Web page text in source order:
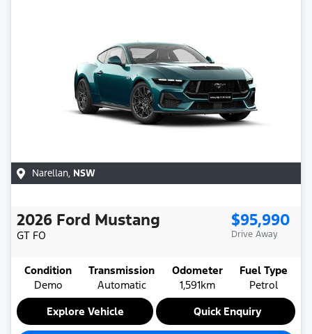
Narellan, NSW
2026 Ford Mustang
GT FO
$95,990
Drive Away
Condition
Demo
Transmission
Automatic
Odometer
1,591km
Fuel Type
Petrol
Explore Vehicle
Quick Enquiry